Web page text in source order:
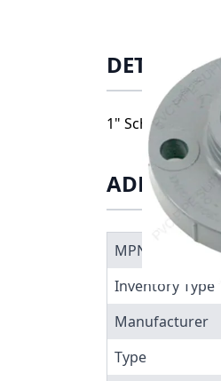
DETAILS
1" Schedule 80
MPN
Inventory Type
Manufacturer
Type